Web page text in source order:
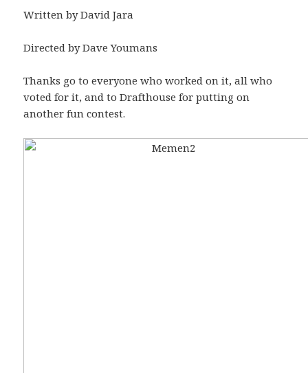
Written by David Jara
Directed by Dave Youmans
Thanks go to everyone who worked on it, all who
voted for it, and to Drafthouse for putting on
another fun contest.